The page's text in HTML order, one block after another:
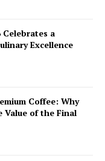
Celebrates a
Excellence
Coffee: Why
Value of the Final